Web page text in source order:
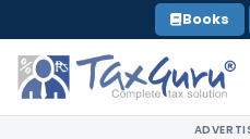
to
content
Books